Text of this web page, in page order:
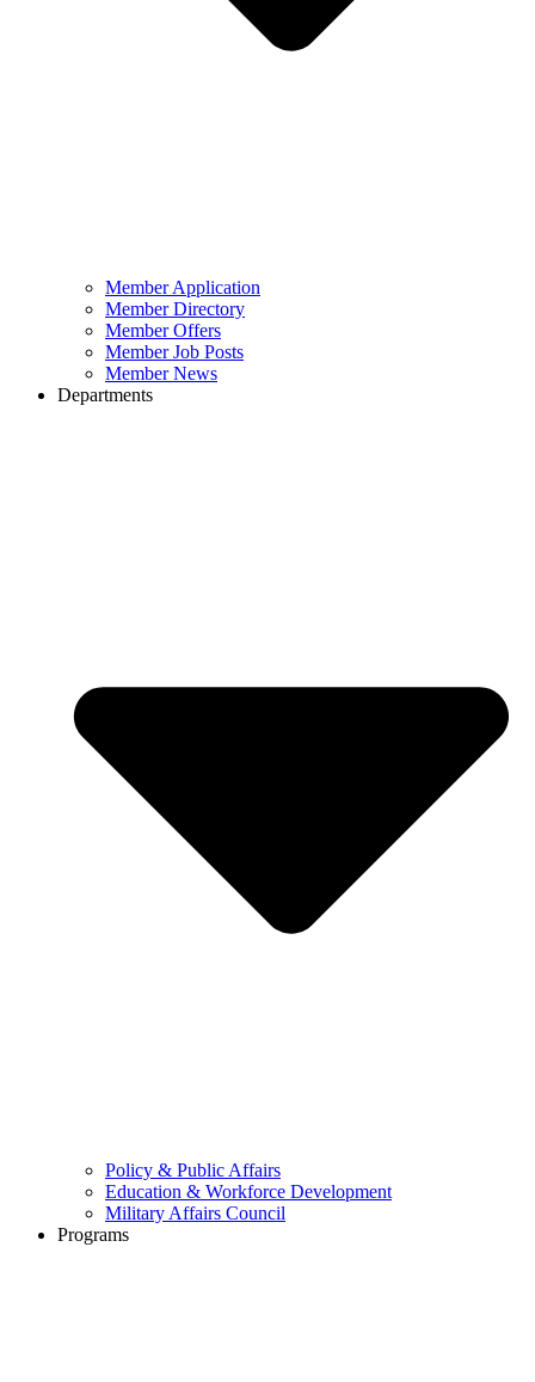
Member Application
Member Directory
Member Offers
Member Job Posts
Member News
Departments
Policy & Public Affairs
Education & Workforce Development
Military Affairs Council
Programs